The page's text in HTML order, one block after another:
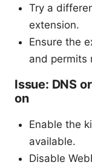
Try a
extension.
Ensure the
and permits
Issue: DNS
on
Enable the
available.
Disable